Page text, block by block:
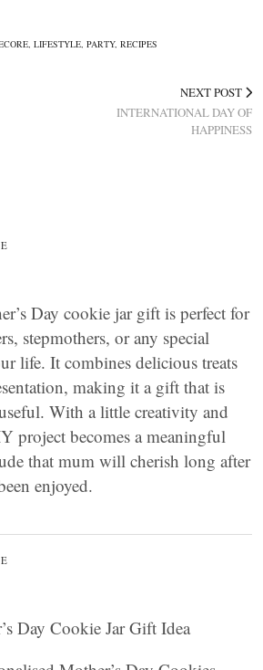
, LIFESTYLE, PARTY, RECIPES
NEXT POST
INTERNATIONAL DAY OF
HAPPINESS
Day cookie jar gift is perfect for
stepmothers, or any special
life. It combines delicious treats
making it a gift that is
With a little creativity and
project becomes a meaningful
that mum will cherish long after
enjoyed.
Day Cookie Jar Gift Idea